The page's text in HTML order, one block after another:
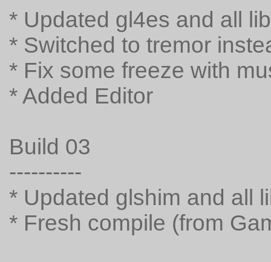
* Updated gl4es and all
* Switched to tremor
* Fix some freeze with
* Added Editor
Build 03
----------
* Updated glshim and all
* Fresh compile (from